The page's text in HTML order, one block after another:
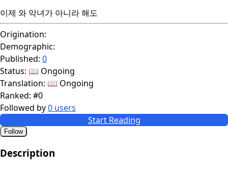
이제 와 악녀가 아니라 해도
Origination:
Demographic:
Published: 0
Status: 📖 Ongoing
Translation: 📖 Ongoing
Ranked: #0
Followed by0 users
Start Reading
Follow
Description